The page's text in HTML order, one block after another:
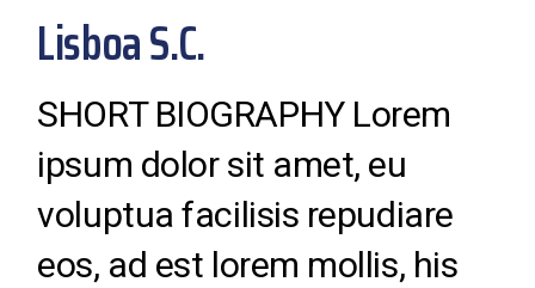
Lisboa S.C.
SHORT BIOGRAPHY Lorem
ipsum dolor sit amet, eu
voluptua facilisis repudiare
eos, ad est lorem mollis, his